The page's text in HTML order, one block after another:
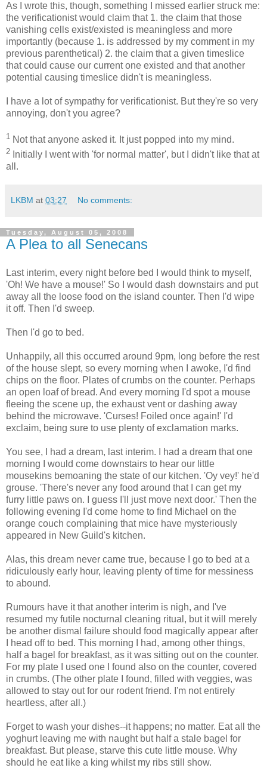
As I wrote this, though, something I missed earlier struck me:
the verificationist would claim that 1. the claim that those
vanishing cells exist/existed is meaningless and more
importantly (because 1. is addressed by my comment in my
previous parenthetical) 2. the claim that a given timeslice
that could cause our current one existed and that another
potential causing timeslice didn't is meaningless.
I have a lot of sympathy for verificationist. But they're so very
annoying, don't you agree?
1 Not that anyone asked it. It just popped into my mind.
2 Initially I went with 'for normal matter', but I didn't like that at
all.
LKBM at 03:27 No comments:
Tuesday, August 05, 2008
A Plea to all Senecans
Last interim, every night before bed I would think to myself,
'Oh! We have a mouse!' So I would dash downstairs and put
away all the loose food on the island counter. Then I'd wipe
it off. Then I'd sweep.
Then I'd go to bed.
Unhappily, all this occurred around 9pm, long before the rest
of the house slept, so every morning when I awoke, I'd find
chips on the floor. Plates of crumbs on the counter. Perhaps
an open loaf of bread. And every morning I'd spot a mouse
fleeing the scene up, the exhaust vent or dashing away
behind the microwave. 'Curses! Foiled once again!' I'd
exclaim, being sure to use plenty of exclamation marks.
You see, I had a dream, last interim. I had a dream that one
morning I would come downstairs to hear our little
mousekins bemoaning the state of our kitchen. 'Oy vey!' he'd
grouse. 'There's never any food around that I can get my
furry little paws on. I guess I'll just move next door.' Then the
following evening I'd come home to find Michael on the
orange couch complaining that mice have mysteriously
appeared in New Guild's kitchen.
Alas, this dream never came true, because I go to bed at a
ridiculously early hour, leaving plenty of time for messiness
to abound.
Rumours have it that another interim is nigh, and I've
resumed my futile nocturnal cleaning ritual, but it will merely
be another dismal failure should food magically appear after
I head off to bed. This morning I had, among other things,
half a bagel for breakfast, as it was sitting out on the counter.
For my plate I used one I found also on the counter, covered
in crumbs. (The other plate I found, filled with veggies, was
allowed to stay out for our rodent friend. I'm not entirely
heartless, after all.)
Forget to wash your dishes--it happens; no matter. Eat all the
yoghurt leaving me with naught but half a stale bagel for
breakfast. But please, starve this cute little mouse. Why
should he eat like a king whilst my ribs still show.